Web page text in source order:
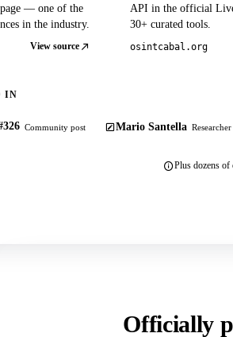
— one of the
in the industry.
View source
API in the official
30+ curated tools.
osintcabal.org
IN
Community post Mario Santella
Plus dozens of
Officially